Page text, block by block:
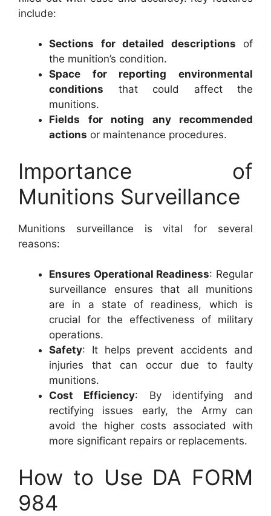
include:
Sections for detailed descriptions of
the munition’s condition.
Space for reporting environmental
conditions that could affect the
munitions.
Fields for noting any recommended
actions or maintenance procedures.
Importance of
Munitions Surveillance
Munitions surveillance is vital for several
reasons:
Ensures Operational Readiness: Regular
surveillance ensures that all munitions
are in a state of readiness, which is
crucial for the effectiveness of military
operations.
Safety: It helps prevent accidents and
injuries that can occur due to faulty
munitions.
Cost Efficiency: By identifying and
rectifying issues early, the Army can
avoid the higher costs associated with
more significant repairs or replacements.
How to Use DA FORM
984